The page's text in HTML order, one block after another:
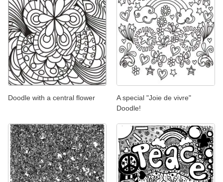
Doodle with a central flower
A special "Joie de vivre"
Doodle!